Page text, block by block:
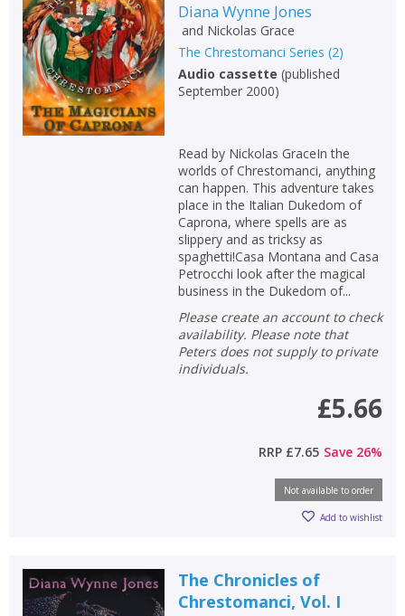
Diana Wynne Jones
and Nickolas Grace
The Chrestomanci Series (2)
Audio cassette (published
September 2000)
Read by Nickolas GraceIn the
worlds of Chrestomanci, anything
can happen. This adventure takes
place in the Italian Dukedom of
Caprona, where spells are as
slippery and as tricksy as
spaghetti!Casa Montana and Casa
Petrocchi look after the magical
business in the Dukedom of...
Please create an account to check
availability. Please note that
Peters does not supply to private
individuals.
£5.66
RRP £7.65 Save 26%
Not available to order
Add to wishlist
The Chronicles of
Chrestomanci, Vol. I